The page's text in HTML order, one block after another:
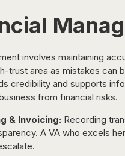
involves maintaining
trust area as mistakes
credibility and supports
from financial risks.
& Invoicing: Recording
A VA who excels